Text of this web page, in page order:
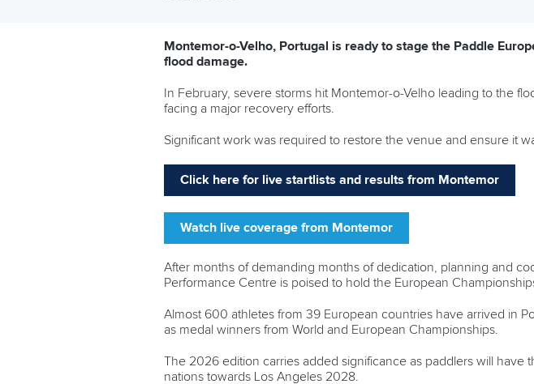
Montemor-o-Velho, Portugal is ready to stage the Paddle
flood damage.
In February, severe storms hit Montemor-o-Velho leading to the
facing a major recovery efforts.
Significant work was required to restore the venue and ensure it
Click here for live startlists and results from Montemor
Watch live coverage from Montemor
After months of demanding months of dedication, planning and
Performance Centre is poised to hold the European
Almost 600 athletes from 39 European countries have arrived in
as medal winners from World and European Championships.
The 2026 edition carries added significance as paddlers will
nations towards Los Angeles 2028.